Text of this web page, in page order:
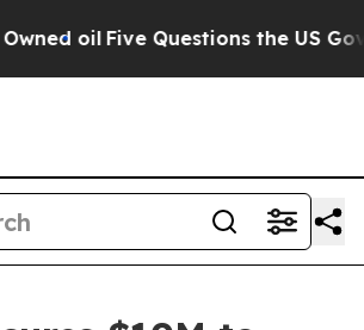
Five Questions the US